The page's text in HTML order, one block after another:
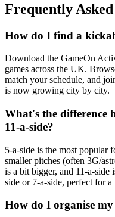
Frequently
How do I find a
Download the GameOn
games across the UK.
match your schedule, and
is now growing city by city.
What's the difference
11-a-side?
5-a-side is the most popular
smaller pitches (often 3G/
is a bit bigger, and 11-a-side
side or 7-a-side, perfect for
How do I organise my